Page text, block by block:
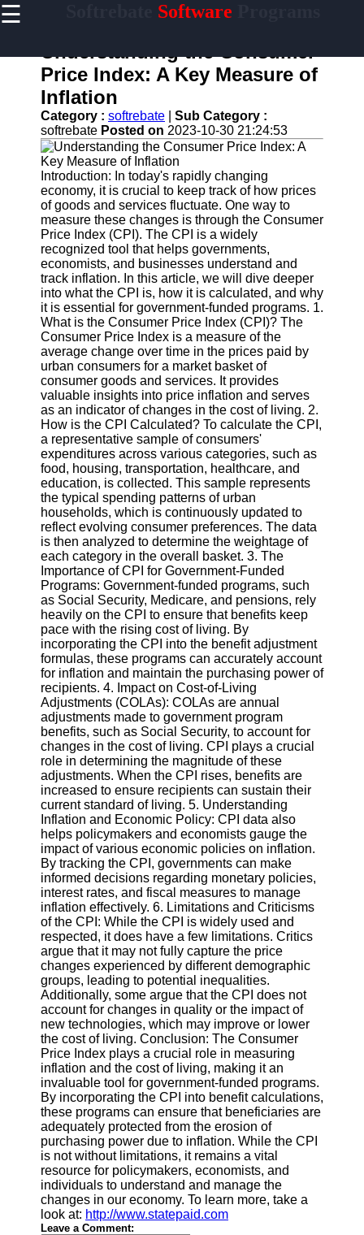
☰ Software
Home
Antivirus
and
Security
Software
Video
Editing
Software
Graphic
Design
Software
Accounting
and
Financial
Software
Software
Programs
Operating
Systems
Programming
and
Development
Software
Project
Management
Software
Socials
Facebook
Instagram
Twitter
Telegram
Help &
Support
Contact
About
Us
Write
for Us
Understanding the Consumer
Price Index: A Key Measure of
Inflation
Category : softrebate
Sub Category :
softrebate Posted on 2023-10-30 21:24:53
Introduction: In today's rapidly changing
economy, it is crucial to keep track of how prices
of goods and services fluctuate. One way to
measure these changes is through the Consumer
Price Index (CPI). The CPI is a widely
recognized tool that helps governments,
economists, and businesses understand and
track inflation. In this article, we will dive deeper
into what the CPI is, how it is calculated, and why
it is essential for government-funded programs. 1.
What is the Consumer Price Index (CPI)? The
Consumer Price Index is a measure of the
average change over time in the prices paid by
urban consumers for a market basket of
consumer goods and services. It provides
valuable insights into price inflation and serves
as an indicator of changes in the cost of living. 2.
How is the CPI Calculated? To calculate the CPI,
a representative sample of consumers'
expenditures across various categories, such as
food, housing, transportation, healthcare, and
education, is collected. This sample represents
the typical spending patterns of urban
households, which is continuously updated to
reflect evolving consumer preferences. The data
is then analyzed to determine the weightage of
each category in the overall basket. 3. The
Importance of CPI for Government-Funded
Programs: Government-funded programs, such
as Social Security, Medicare, and pensions, rely
heavily on the CPI to ensure that benefits keep
pace with the rising cost of living. By
incorporating the CPI into the benefit adjustment
formulas, these programs can accurately account
for inflation and maintain the purchasing power of
recipients. 4. Impact on Cost-of-Living
Adjustments (COLAs): COLAs are annual
adjustments made to government program
benefits, such as Social Security, to account for
changes in the cost of living. CPI plays a crucial
role in determining the magnitude of these
adjustments. When the CPI rises, benefits are
increased to ensure recipients can sustain their
current standard of living. 5. Understanding
Inflation and Economic Policy: CPI data also
helps policymakers and economists gauge the
impact of various economic policies on inflation.
By tracking the CPI, governments can make
informed decisions regarding monetary policies,
interest rates, and fiscal measures to manage
inflation effectively. 6. Limitations and Criticisms
of the CPI: While the CPI is widely used and
respected, it does have a few limitations. Critics
argue that it may not fully capture the price
changes experienced by different demographic
groups, leading to potential inequalities.
Additionally, some argue that the CPI does not
account for changes in quality or the impact of
new technologies, which may improve or lower
the cost of living. Conclusion: The Consumer
Price Index plays a crucial role in measuring
inflation and the cost of living, making it an
invaluable tool for government-funded programs.
By incorporating the CPI into benefit calculations,
these programs can ensure that beneficiaries are
adequately protected from the erosion of
purchasing power due to inflation. While the CPI
is not without limitations, it remains a vital
resource for policymakers, economists, and
individuals to understand and manage the
changes in our economy. To learn more, take a
look at: http://www.statepaid.com
Leave a Comment: